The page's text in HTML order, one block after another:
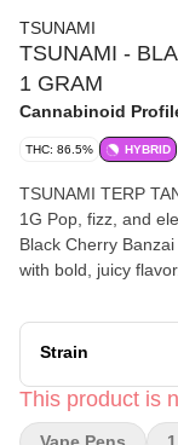
TSUNAMI
TSUNAMI -
1 GRAM
Cannabinoid
THC: 86.5% HYBRID
TSUNAMI TERP
1G Pop, fizz, and elevate your vape experience with the Tsunami
Black Cherry
with bold, juicy
effervescent
you coming back for more. Designed for fast-
and creativity while
a perfectly
Strain
This product is